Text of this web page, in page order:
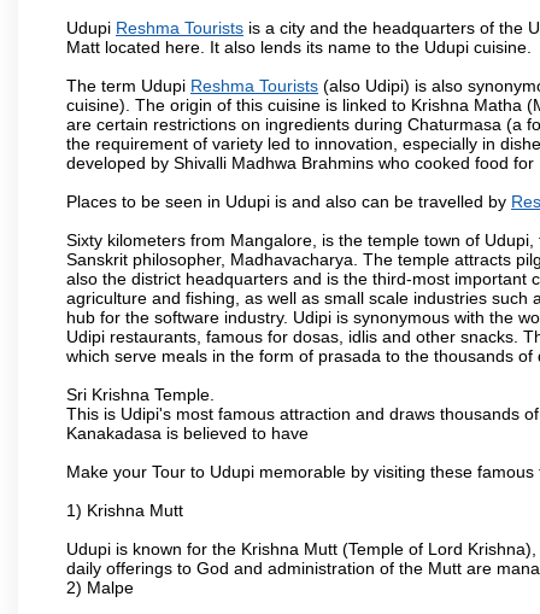
Udupi Reshma Tourists is a city and the headquarters of the
Matt located here. It also lends its name to the Udupi cuisine.
The term Udupi Reshma Tourists (also Udipi) is also
cuisine). The origin of this cuisine is linked to Krishna Matha
are certain restrictions on ingredients during Chaturmasa (a
the requirement of variety led to innovation, especially in
developed by Shivalli Madhwa Brahmins who cooked food
Places to be seen in Udupi is and also can be travelled by
Sixty kilometers from Mangalore, is the temple town of
Sanskrit philosopher, Madhavacharya. The temple attracts
also the district headquarters and is the third-most
agriculture and fishing, as well as small scale industries
hub for the software industry. Udipi is synonymous with the
Udipi restaurants, famous for dosas, idlis and other snacks.
which serve meals in the form of prasada to the thousands
Sri Krishna Temple.
This is Udipi's most famous attraction and draws thousands
Kanakadasa is believed to have
Make your Tour to Udupi memorable by visiting these
1) Krishna Mutt
Udupi is known for the Krishna Mutt (Temple of Lord
daily offerings to God and administration of the Mutt are
2) Malpe